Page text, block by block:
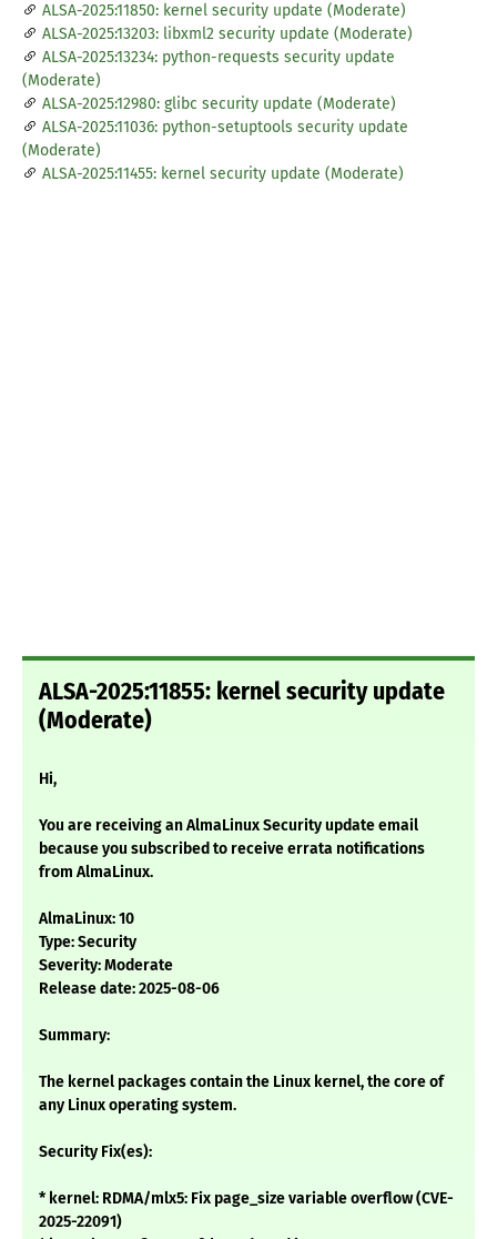
ALSA-2025:11850: kernel security update (Moderate)
ALSA-2025:13203: libxml2 security update (Moderate)
ALSA-2025:13234: python-requests security update
(Moderate)
ALSA-2025:12980: glibc security update (Moderate)
ALSA-2025:11036: python-setuptools security update
(Moderate)
ALSA-2025:11455: kernel security update (Moderate)
ALSA-2025:11855: kernel security update
(Moderate)
Hi,
You are receiving an AlmaLinux Security update email
because you subscribed to receive errata notifications
from AlmaLinux.
AlmaLinux: 10
Type: Security
Severity: Moderate
Release date: 2025-08-06
Summary:
The kernel packages contain the Linux kernel, the core of
any Linux operating system.
Security Fix(es):
* kernel: RDMA/mlx5: Fix page_size variable overflow (CVE-
2025-22091)